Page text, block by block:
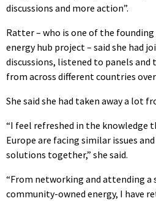
discussions and more action”.
Ratter – who is one of the
energy hub project – said she had
discussions, listened to panels and
from across different countries
She said she had taken away a lot
“I feel refreshed in the knowledge
Europe are facing similar issues
solutions together,” she said.
“From networking and attending a
community-owned energy, I have